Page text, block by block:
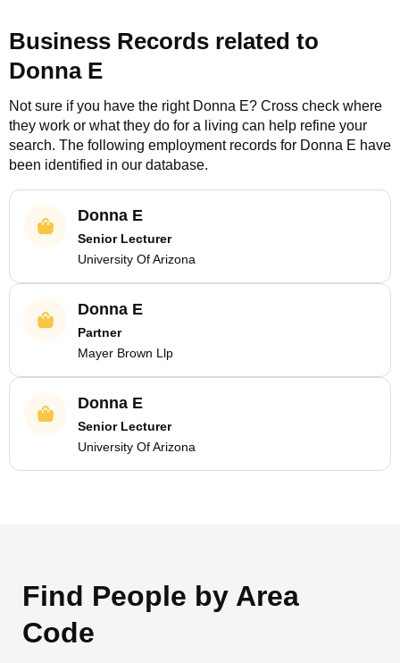
Business Records related to
Donna E
Not sure if you have the right Donna E? Cross check where
they work or what they do for a living can help refine your
search. The following employment records for Donna E have
been identified in our database.
Donna E
Senior Lecturer
University Of Arizona
Donna E
Partner
Mayer Brown Llp
Donna E
Senior Lecturer
University Of Arizona
Find People by Area
Code